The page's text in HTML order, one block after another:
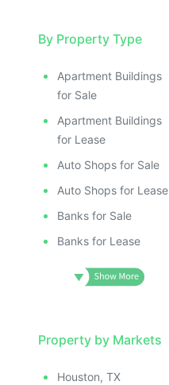
By Property Type
Apartment Buildings
for Sale
Apartment Buildings
for Lease
Auto Shops for Sale
Auto Shops for Lease
Banks for Sale
Banks for Lease
Property by Markets
Houston, TX